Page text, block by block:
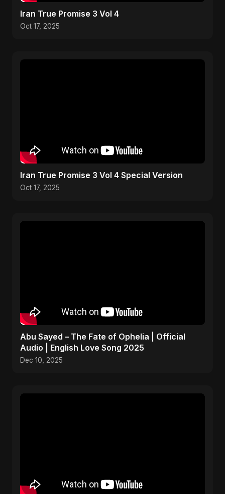
Iran True Promise 3 Vol 4
Oct 17, 2025
Iran True Promise 3 Vol 4 Special Version
Oct 17, 2025
Abu Sayed – The Fate of Ophelia | Official
Audio | English Love Song 2025
Dec 10, 2025